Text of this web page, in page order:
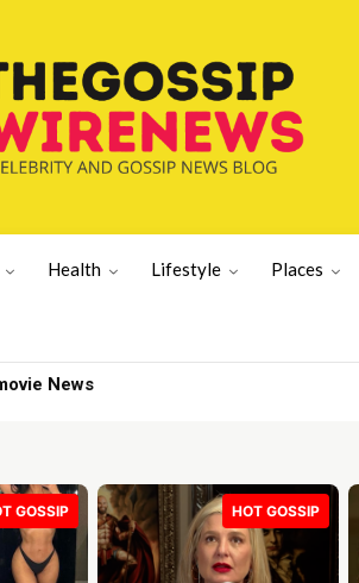
Health Lifestyle Places
News
GOSSIP HOT GOSSIP